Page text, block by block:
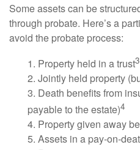
Some assets can be
through probate. Here’s a
avoid the probate process:
1. Property held in a trust3
2. Jointly held property
3. Death benefits from
payable to the estate)4
4. Property given away
5. Assets in a pay-on-